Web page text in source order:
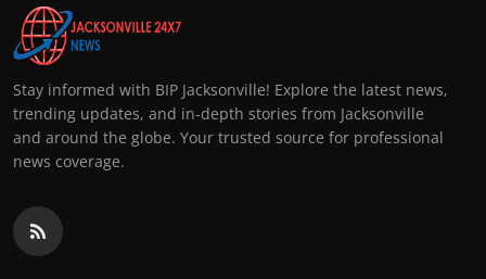
Stay informed with BIP Jacksonville! Explore the latest news,
trending updates, and in-depth stories from Jacksonville
and around the globe. Your trusted source for professional
news coverage.